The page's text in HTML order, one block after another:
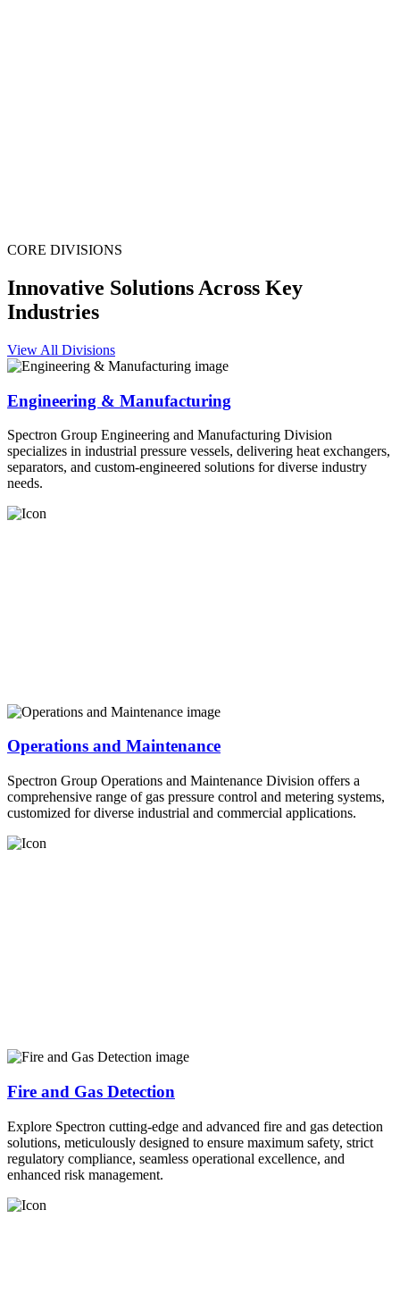
CORE DIVISIONS
Innovative Solutions Across Key
Industries
View All Divisions
Engineering & Manufacturing
Spectron Group Engineering and Manufacturing Division
specializes in industrial pressure vessels, delivering heat exchangers,
separators, and custom-engineered solutions for diverse industry
needs.
Operations and Maintenance
Spectron Group Operations and Maintenance Division offers a
comprehensive range of gas pressure control and metering systems,
customized for diverse industrial and commercial applications.
Fire and Gas Detection
Explore Spectron cutting-edge and advanced fire and gas detection
solutions, meticulously designed to ensure maximum safety, strict
regulatory compliance, seamless operational excellence, and
enhanced risk management.